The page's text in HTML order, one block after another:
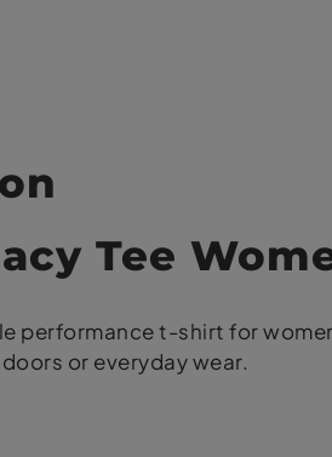
Tee
performance t-shirt for
or everyday wear.